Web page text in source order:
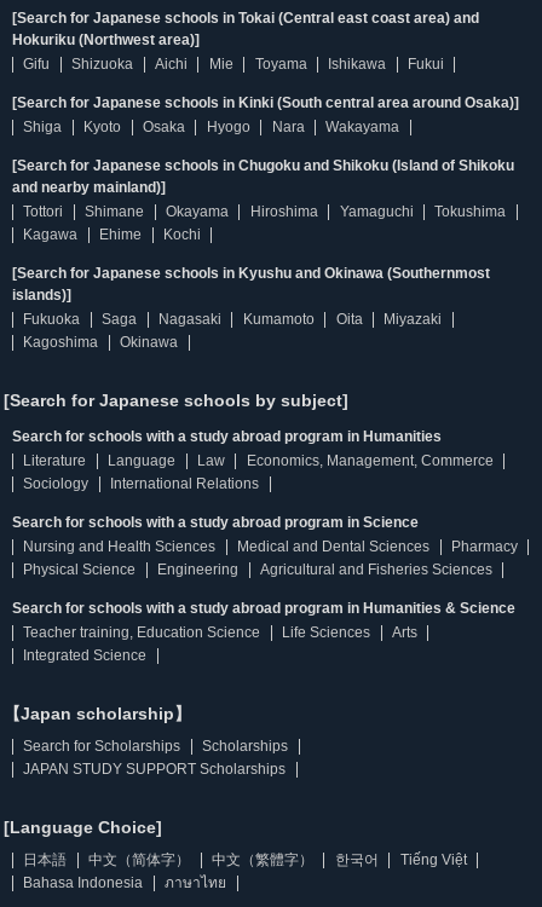
[Search for Japanese schools in Tokai (Central east coast area) and
Hokuriku (Northwest area)]
Gifu
Shizuoka Aichi Mie Toyama Ishikawa Fukui
[Search for Japanese schools in Kinki (South central area around Osaka)]
Shiga
Kyoto Osaka Hyogo Nara Wakayama
[Search for Japanese schools in Chugoku and Shikoku (Island of Shikoku
and nearby mainland)]
Tottori
Shimane Okayama Hiroshima Yamaguchi
Tokushima
Kagawa
Ehime Kochi
[Search for Japanese schools in Kyushu and Okinawa (Southernmost
islands)]
Fukuoka
Saga Nagasaki Kumamoto Oita
Miyazaki
Kagoshima
Okinawa
[Search for Japanese schools by subject]
Search for schools with a study abroad program in Humanities
Literature
Language Law
Economics, Management, Commerce
Sociology
International Relations
Search for schools with a study abroad program in Science
Nursing and Health Sciences
Medical and Dental Sciences
Pharmacy
Physical Science
Engineering Agricultural and Fisheries Sciences
Search for schools with a study abroad program in Humanities & Science
Teacher training, Education Science
Life Sciences
Arts
Integrated Science
【Japan scholarship】
Search for Scholarships
Scholarships
JAPAN STUDY SUPPORT Scholarships
[Language Choice]
日本語 中文（简体字） 中文（繁體字） 한국어
Tiếng Việt
Bahasa Indonesia
ภาษาไทย